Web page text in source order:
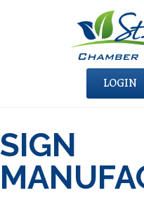
LOGIN
SIGN